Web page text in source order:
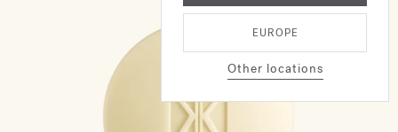
EUROPE
Other locations